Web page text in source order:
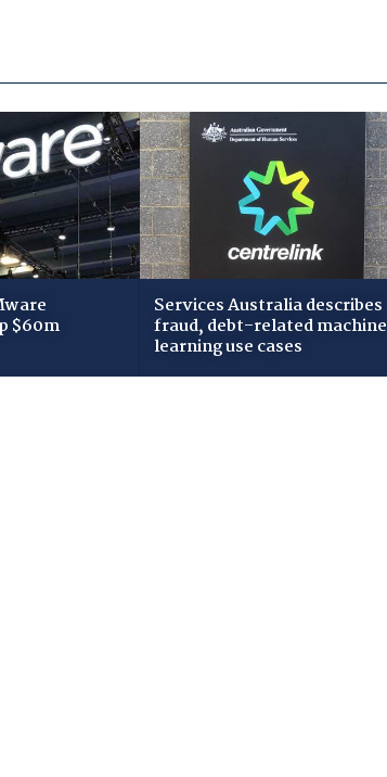
$60m
Services Australia describes
fraud, debt-related machine
learning use cases